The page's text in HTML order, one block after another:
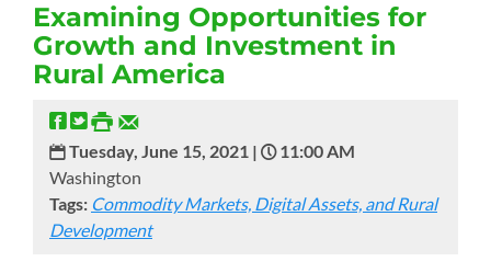
Examining Opportunities for
Growth and Investment in
Rural America
Tuesday, June 15, 2021 |
11:00 AM
Washington
Tags: Commodity Markets, Digital Assets, and Rural
Development